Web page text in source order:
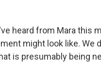
heard from Mara this
might look like. We
is presumably being